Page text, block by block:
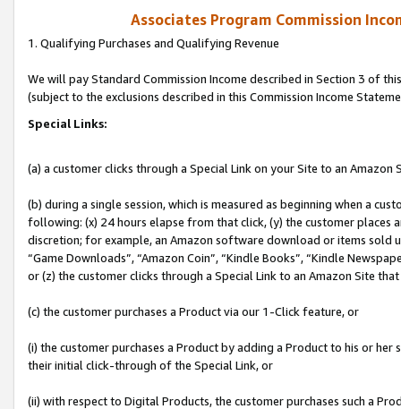
Associates Program Commission
1. Qualifying Purchases and Qualifying Revenue
We will pay Standard Commission Income described in Section 3 of
(subject to the exclusions described in this Commission Income
Special Links:
(a) a customer clicks through a Special Link on your Site to an Amazon
(b) during a single session, which is measured as beginning when a
following: (x) 24 hours elapse from that click, (y) the customer
discretion; for example, an Amazon software download or items sold
“Game Downloads”, “Amazon Coin”, “Kindle Books”, “Kindle
or (z) the customer clicks through a Special Link to an Amazon Site
(c) the customer purchases a Product via our 1-Click feature, or
(i) the customer purchases a Product by adding a Product to his or
their initial click-through of the Special Link, or
(ii) with respect to Digital Products, the customer purchases such a